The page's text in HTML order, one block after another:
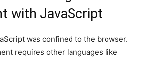
with JavaScript
was confined to the browser.
requires other languages like